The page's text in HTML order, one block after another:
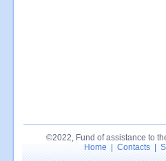
©2022, Fund of assistance to
Home
Contacts